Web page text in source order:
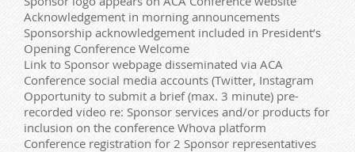
Acknowledgement in morning announcements
Sponsorship acknowledgement included in President’s
Opening Conference Welcome
Link to Sponsor webpage disseminated via ACA
Conference social media accounts (Twitter, Instagram
Opportunity to submit a brief (max. 3 minute) pre-
recorded video re: Sponsor services and/or products for
inclusion on the conference Whova platform
Conference registration for 2 Sponsor representatives